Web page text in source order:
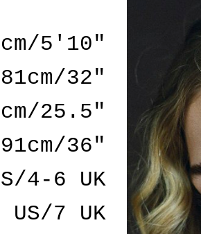
5'10"
81cm/32"
25.5"
91cm/36"
4-6 UK
US/7 UK